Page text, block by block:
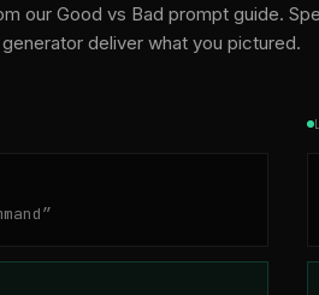
our Good vs Bad prompt guide.
deliver what you pictured.
”